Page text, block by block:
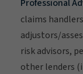
Professional
claims
adjustors/
risk advisors,
other lenders